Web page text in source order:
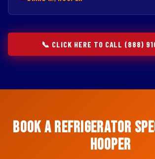
📞 CLICK HERE TO CALL (888)
Book a Refrigerator
Hooper